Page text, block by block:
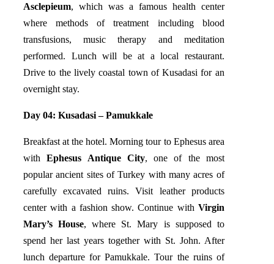
Asclepieum, which was a famous health center
where methods of treatment including blood
transfusions, music therapy and meditation
performed. Lunch will be at a local restaurant.
Drive to the lively coastal town of Kusadasi for an
overnight stay.
Day 04: Kusadasi – Pamukkale
Breakfast at the hotel. Morning tour to Ephesus area
withEphesus Antique City, one of the most
popular ancient sites of Turkey with many acres of
carefully excavated ruins. Visit leather products
center with a fashion show. Continue with Virgin
Mary’s House, where St. Mary is supposed to
spend her last years together with St. John. After
lunch departure for Pamukkale. Tour the ruins of